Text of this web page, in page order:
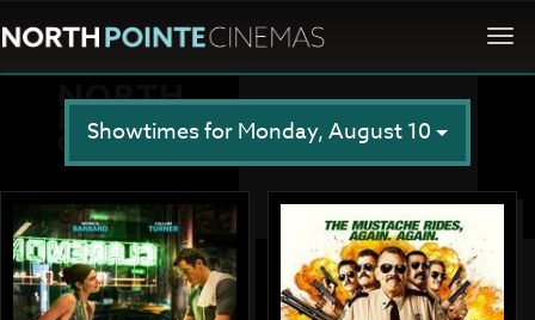
Showtimes for Monday, August 10